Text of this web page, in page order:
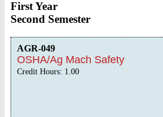
First Year
Second Semester
AGR-049
OSHA/Ag Mach Safety
Credit Hours: 1.00